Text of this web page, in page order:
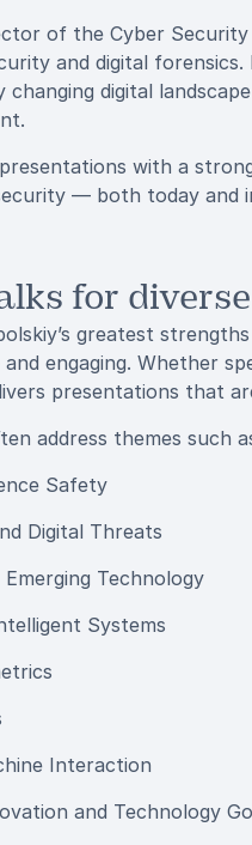
of the Cyber
and digital
digital
with a
— both today and
for
greatest
engaging. Whether
presentations that
address themes such
Safety
Digital Threats
Technology
Systems
Interaction
and Technology